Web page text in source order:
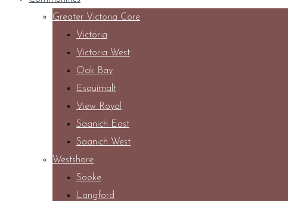
Greater Victoria Core
Victoria
Victoria West
Oak Bay
Esquimalt
View Royal
Saanich East
Saanich West
Westshore
Sooke
Langford